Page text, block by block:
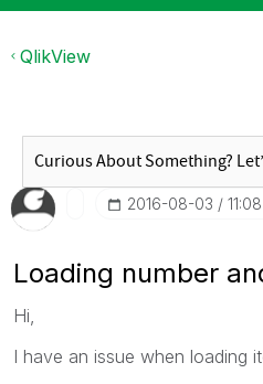
QlikView
‎2016-08-03
Loading number
Hi,
I have an issue when loading